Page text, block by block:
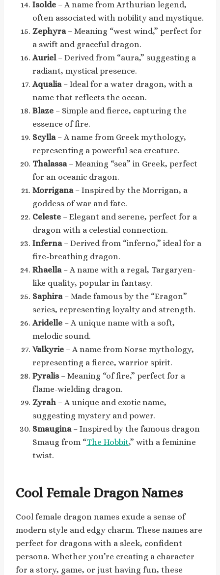
Isolde – A name from Arthurian legend,
often associated with nobility and mystique.
Zephyra– Meaning “west wind,” perfect for
a swift and graceful dragon.
Auriel– Derived from “aura,” suggesting a
radiant, mystical presence.
Aqualia– Ideal for a water dragon, with a
name that reflects the ocean.
Blaze – Simple and fierce, capturing the
essence of fire.
Scylla– A name from Greek mythology,
representing a powerful sea creature.
Thalassa– Meaning “sea” in Greek, perfect
for an oceanic dragon.
Morrigana– Inspired by the Morrigan, a
goddess of war and fate.
Celeste – Elegant and serene, perfect for a
dragon with a celestial connection.
Inferna– Derived from “inferno,” ideal for a
fire-breathing dragon.
Rhaella– A name with a regal, Targaryen-
like quality, popular in fantasy.
Saphira– Made famous by the “Eragon”
series, representing loyalty and strength.
Aridelle – A unique name with a soft,
melodic sound.
Valkyrie – A name from Norse mythology,
representing a fierce, warrior spirit.
Pyralis– Meaning “of fire,” perfect for a
flame-wielding dragon.
Zyrah – A unique and exotic name,
suggesting mystery and power.
Smaugina– Inspired by the famous dragon
Smaug from “The Hobbit,” with a feminine
twist.
Cool Female Dragon Names
Cool female dragon names exude a sense of
modern style and edgy charm. These names are
perfect for dragons with a sleek, confident
persona. Whether you’re creating a character
for a story, game, or just having fun, these